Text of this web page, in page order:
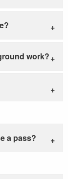
work?
a pass?